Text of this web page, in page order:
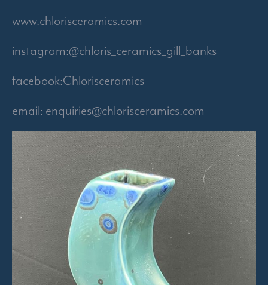
www.chlorisceramics.com
instagram:@chloris_ceramics_gill_banks
facebook:Chlorisceramics
email: enquiries@chlorisceramics.com